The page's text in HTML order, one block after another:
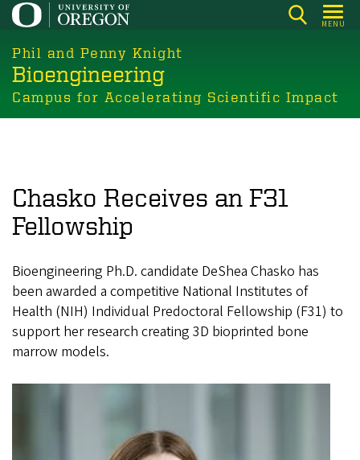
Skip
main
content
MENU
Phil and Penny Knight
Bioengineering
Campus for Accelerating Scientific Impact
Chasko Receives an F31
Fellowship
Bioengineering Ph.D. candidate DeShea Chasko has
been awarded a competitive National Institutes of
Health (NIH) Individual Predoctoral Fellowship (F31) to
support her research creating 3D bioprinted bone
marrow models.